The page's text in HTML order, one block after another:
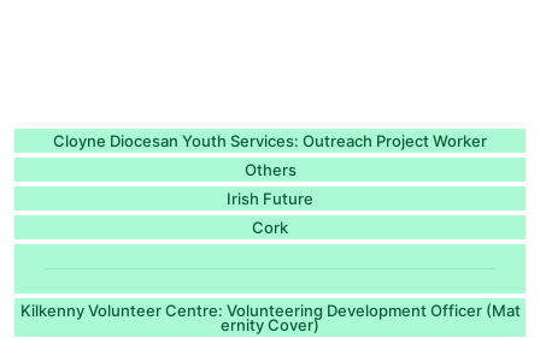
Cloyne Diocesan Youth Services: Outreach Project Worker
Others
Irish Future
Cork
Kilkenny Volunteer Centre: Volunteering Development Officer (Mat
ernity Cover)